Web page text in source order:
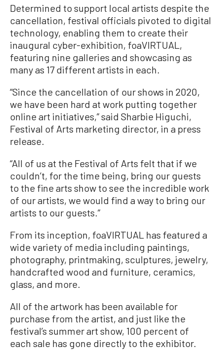
Determined to support local artists despite the
cancellation, festival officials pivoted to digital
technology, enabling them to create their
inaugural cyber-exhibition, foaVIRTUAL,
featuring nine galleries and showcasing as
many as 17 different artists in each.
“Since the cancellation of our shows in 2020,
we have been hard at work putting together
online art initiatives,” said Sharbie Higuchi,
Festival of Arts marketing director, in a press
release.
“All of us at the Festival of Arts felt that if we
couldn’t, for the time being, bring our guests
to the fine arts show to see the incredible work
of our artists, we would find a way to bring our
artists to our guests.”
From its inception, foaVIRTUAL has featured a
wide variety of media including paintings,
photography, printmaking, sculptures, jewelry,
handcrafted wood and furniture, ceramics,
glass, and more.
All of the artwork has been available for
purchase from the artist, and just like the
festival’s summer art show, 100 percent of
each sale has gone directly to the exhibitor.